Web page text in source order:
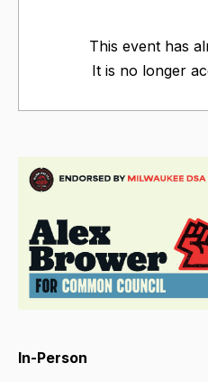
This event has
It is no longer
In-Person